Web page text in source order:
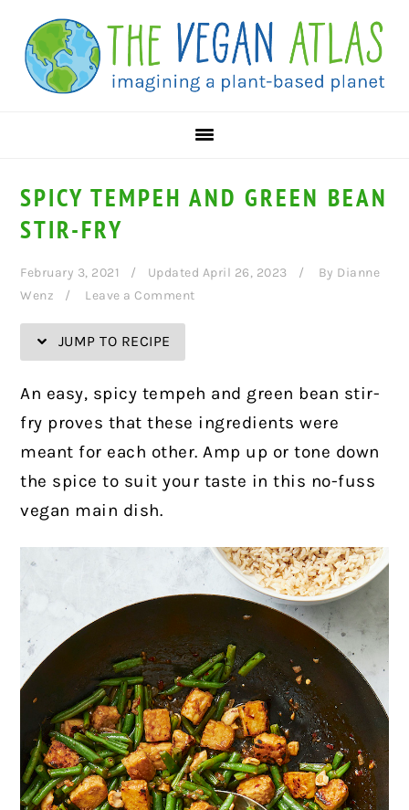
Recipe
primary
navigation
main
content
primary
sidebar
SPICY TEMPEH AND GREEN BEAN
STIR-FRY
February 3, 2021 Updated April 26, 2023 By Dianne
Wenz
Leave a Comment
JUMP TO RECIPE
An easy, spicy tempeh and green bean stir-
fry proves that these ingredients were
meant for each other. Amp up or tone down
the spice to suit your taste in this no-fuss
vegan main dish.